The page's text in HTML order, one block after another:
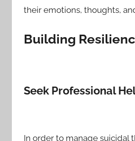
their emotions, thoughts,
Building
Seek Professional
In order to manage suicidal